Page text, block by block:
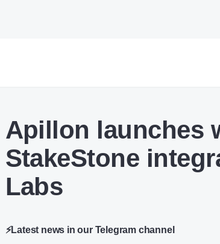
Apillon launches
StakeStone
Labs
⚡Latest news in our Telegram channel